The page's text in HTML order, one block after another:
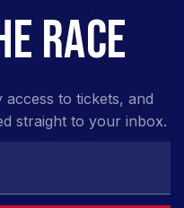
RACE
to tickets, and
straight to your inbox.